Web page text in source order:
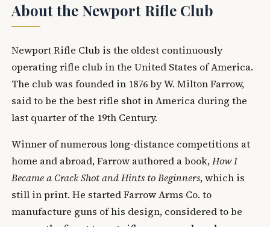
About the Newport Rifle Club
Newport Rifle Club is the oldest continuously
operating rifle club in the United States of America.
The club was founded in 1876 by W. Milton Farrow,
said to be the best rifle shot in America during the
last quarter of the 19th Century.
Winner of numerous long-distance competitions at
home and abroad, Farrow authored a book,How I
Became a Crack Shot and Hints to Beginners, which is
still in print. He started Farrow Arms Co. to
manufacture guns of his design, considered to be